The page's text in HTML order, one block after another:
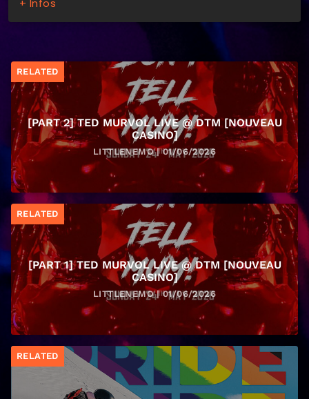
RELATED
[PART 2] TED MURVOL LIVE @ DTM [NOUVEAU
CASINO]
LITTLENEMO | 01/06/2026
RELATED
[PART 1] TED MURVOL LIVE @ DTM [NOUVEAU
CASINO]
LITTLENEMO | 01/06/2026
RELATED